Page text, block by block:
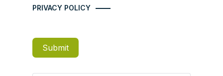
PRIVACY POLICY
Submit